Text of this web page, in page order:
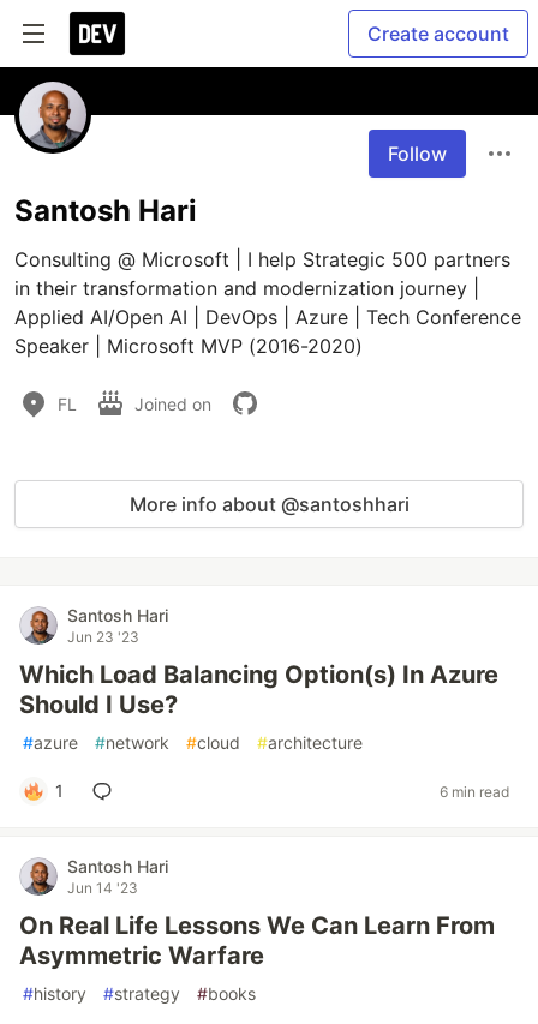
Create account
Follow
Santosh Hari
Consulting @ Microsoft | I help Strategic 500 partners
in their transformation and modernization journey |
Applied AI/Open AI | DevOps | Azure | Tech Conference
Speaker | Microsoft MVP (2016-2020)
FL Joined on
More info about @santoshhari
Santosh Hari
Jun 23 '23
Which Load Balancing Option(s) In Azure
Should I Use?
#azure #network #cloud #architecture
1 6 min read
Santosh Hari
Jun 14 '23
On Real Life Lessons We Can Learn From
Asymmetric Warfare
#history #strategy #books